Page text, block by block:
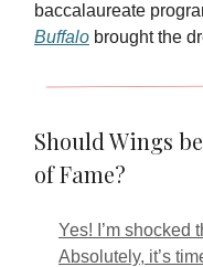
baccalaureate
Buffalo brought the
Should Wings
of Fame?
Yes! I’m shocked
Absolutely, it’s